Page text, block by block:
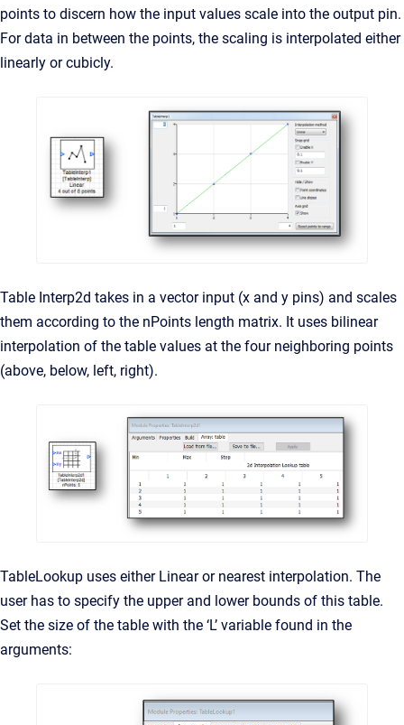
points to discern how the input values scale into the output pin.
For data in between the points, the scaling is interpolated either
linearly or cubicly.
Table Interp2d takes in a vector input (x and y pins) and scales
them according to the nPoints length matrix. It uses bilinear
interpolation of the table values at the four neighboring points
(above, below, left, right).
TableLookup uses either Linear or nearest interpolation. The
user has to specify the upper and lower bounds of this table.
Set the size of the table with the ‘L’ variable found in the
arguments: